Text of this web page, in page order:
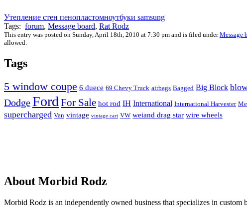
Facebook
(Opens
in
new
window)
Tumblr
(Opens
in
new
window)
Pinterest
(Opens
in
new
LinkedIn
(Opens
in
new
window)
Twitter
(Opens
in
new
window)
Telegram
(Opens
in
new
window)
WhatsApp
(Opens
new
link
to
friend
(Opens
Утепление стен пенопластомноутбуки samsung
Tags: forum, Message board, Rat Rodz
This entry was posted on Sunday, April 18th, 2010 at 7:30 pm and is filed underMessage
allowed.
Tags
5 window coupe 6 duece 69 Chevy Truck airbags Bagged Big Block
DodgeFord For Sale hot rod IH International International Harvester
supercharged Van vintage vintage cart VW weiand drag star wire wheels
About Morbid Rodz
Morbid Rodz is an independently owned business that specializes in custom